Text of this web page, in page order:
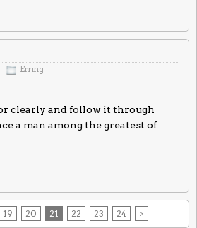
Erring
clearly and follow it through
a man among the greatest of
19 20 21 22 23 24 >